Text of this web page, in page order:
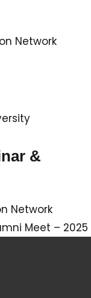
Network
&
Network